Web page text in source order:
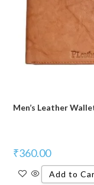
Men’s Leather
₹360.00
Add to